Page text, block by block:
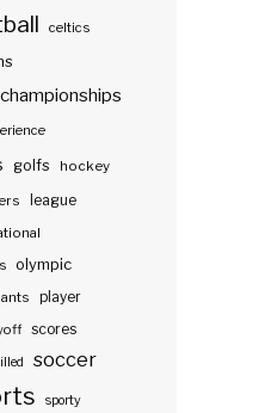
celtics
championships
golfs hockey
league
olympic
player
scores
soccer
sporty